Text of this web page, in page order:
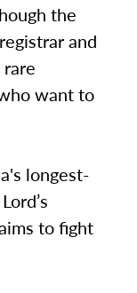
the
and
want to
longest-
to fight